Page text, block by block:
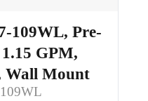
109WL, Pre-
GPM,
Wall Mount